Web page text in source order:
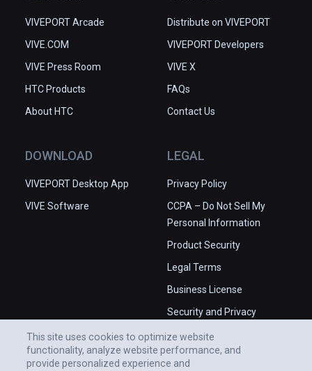
VIVEPORT Arcade
VIVE.COM
VIVE Press Room
HTC Products
About HTC
Distribute on VIVEPORT
VIVEPORT Developers
VIVE X
FAQs
Contact Us
DOWNLOAD
VIVEPORT Desktop App
VIVE Software
LEGAL
Privacy Policy
CCPA – Do Not Sell My
Personal Information
Product Security
Legal Terms
Business License
Security and Privacy
This site uses cookies to optimize website
functionality, analyze website performance, and
provide personalized experience and